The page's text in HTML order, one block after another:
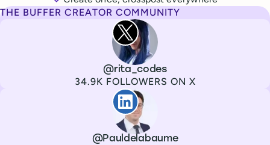
THE BUFFER CREATOR COMMUNITY
Rita Iglesias
Channel
Username@rita_codes
Followers
34.9K FOLLOWERS ON X
Paul de La Baume
Channel
LinkedIn
Username@Pauldelabaume